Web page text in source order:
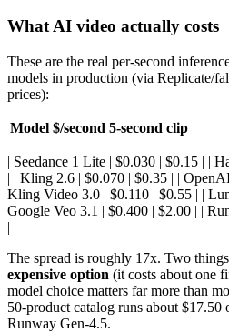
What AI video actually costs
These are the real per-second
models in production (via Replicate/
prices):
Model $/second 5-second clip
| Seedance 1 Lite | $0.030 | $0.15 | |
| | Kling 2.6 | $0.070 | $0.35 | |
Kling Video 3.0 | $0.110 | $0.55 | |
Google Veo 3.1 | $0.400 | $2.00 | |
|
The spread is roughly 17x. Two
expensive option (it costs about one
model choice matters far more than
50-product catalog runs about
Runway Gen-4.5.